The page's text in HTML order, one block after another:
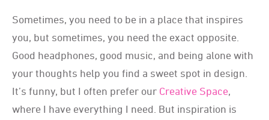
Sometimes, you need to be in a place that inspires
you, but sometimes, you need the exact opposite.
Good headphones, good music, and being alone with
your thoughts help you find a sweet spot in design.
It’s funny, but I often prefer our Creative Space,
where I have everything I need. But inspiration is